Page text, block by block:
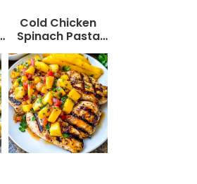
Cold Chicken
Spinach Pasta
Salad